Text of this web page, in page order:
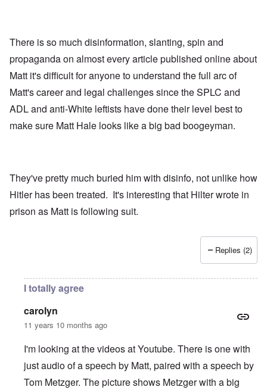
There is so much disinformation, slanting, spin and
propaganda on almost every article published online about
Matt it's difficult for anyone to understand the full arc of
Matt's career and legal challenges since the SPLC and
ADL and anti-White leftists have done their level best to
make sure Matt Hale looks like a big bad boogeyman.
They've pretty much buried him with disinfo, not unlike how
Hitler has been treated. It's interesting that Hilter wrote in
prison as Matt is following suit.
Replies (2)
I totally agree
carolyn
11 years 10 months ago
I'm looking at the videos at Youtube. There is one with
just audio of a speech by Matt, paired with a speech by
Tom Metzger. The picture shows Metzger with a big